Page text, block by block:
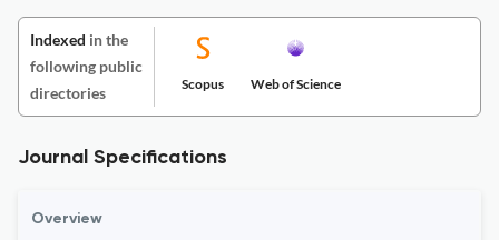
Indexed in the
following public
directories
Scopus Web of Science
Journal Specifications
Overview